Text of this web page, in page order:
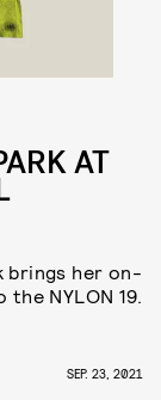
AT
brings her on-
NYLON 19.
SEP. 23, 2021